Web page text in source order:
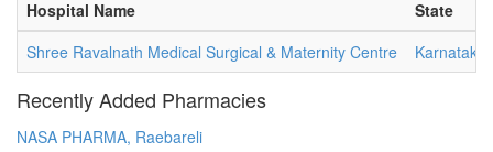
Hospital Name
State
Shree Ravalnath Medical Surgical & Maternity Centre
Karnataka
Recently Added Pharmacies
NASA PHARMA, Raebareli